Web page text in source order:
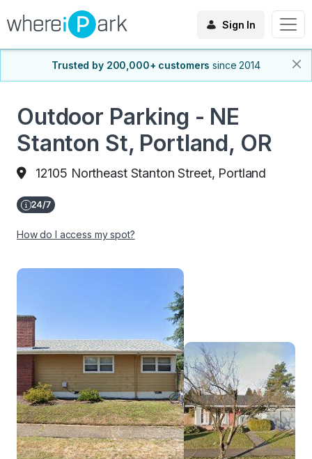
Sign In
Trusted by 200,000+ customers since 2014
Outdoor Parking - NE
Stanton St, Portland, OR
12105 Northeast Stanton Street, Portland
How do I access my spot?